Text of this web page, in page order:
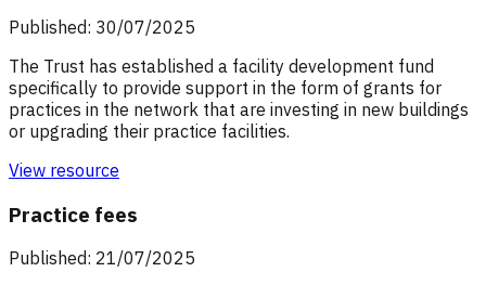
Published: 30/07/2025
The Trust has established a facility development fund
specifically to provide support in the form of grants for
practices in the network that are investing in new buildings
or upgrading their practice facilities.
View resource
Practice fees
Published: 21/07/2025